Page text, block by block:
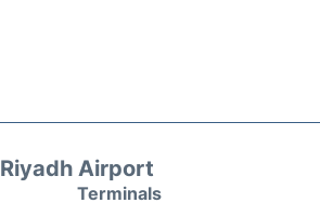
Riyadh Airport
Terminals